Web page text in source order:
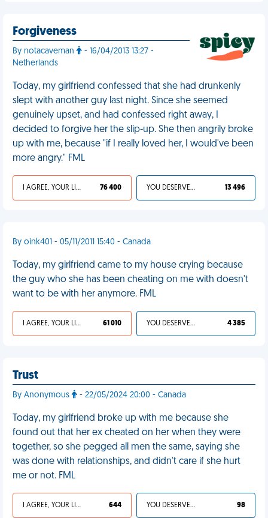
Forgiveness
By notacaveman
- 16/04/2013 13:27 -
Netherlands
Today, my girlfriend confessed that she had drunkenly
slept with another guy last night. Since she seemed
genuinely upset, and had confessed right away, I
decided to forgive her the slip-up. She then angrily broke
up with me, because "if I really loved her, I would've been
more angry." FML
I AGREE, YOUR LIFE SUCKS 76 400 YOU DESERVED IT 13 496
By oink401 - 05/11/2011 15:40 - Canada
Today, my girlfriend came to my house crying because
the guy who she has been cheating on me with doesn't
want to be with her anymore. FML
I AGREE, YOUR LIFE SUCKS 61 010 YOU DESERVED IT 4 385
Trust
By Anonymous - 22/05/2024 20:00 - Canada
Today, my girlfriend broke up with me because she
found out that her ex cheated on her when they were
together, so she pegged all men the same, saying she
was done with relationships, and didn't care if she hurt
me or not. FML
I AGREE, YOUR LIFE SUCKS 644 YOU DESERVED IT 98